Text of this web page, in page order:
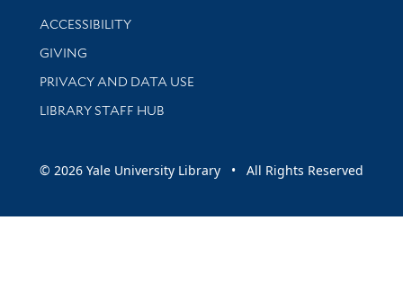
Library Information
ACCESSIBILITY
GIVING
PRIVACY AND DATA USE
LIBRARY STAFF HUB
© 2026 Yale University Library • All Rights Reserved